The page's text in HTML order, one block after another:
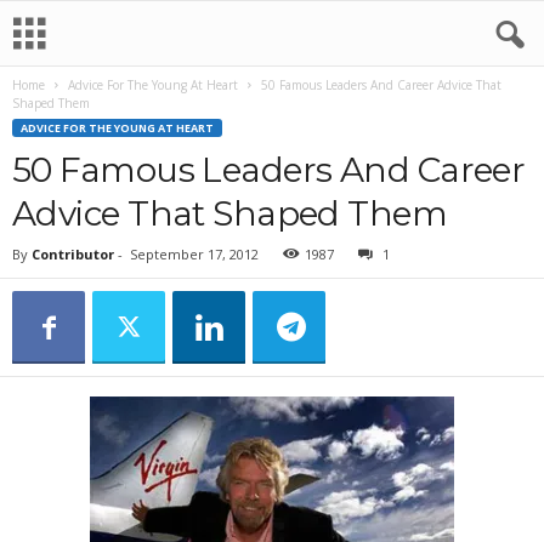
Home Advice For The Young At Heart
50 Famous Leaders And Career Advice That
Shaped Them
ADVICE FOR THE YOUNG AT HEART
50 Famous Leaders And Career
Advice That Shaped Them
By Contributor - September 17, 2012 1987 1